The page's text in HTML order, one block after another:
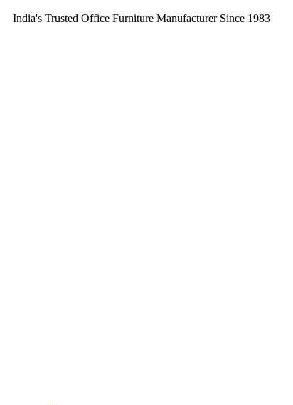
India's Trusted Office Furniture Manufacturer Since 1983